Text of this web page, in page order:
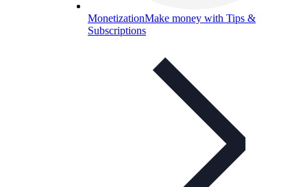
MonetizationMake money with Tips &
Subscriptions